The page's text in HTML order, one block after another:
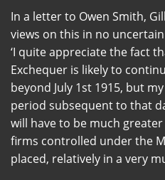
In a letter to Owen Smith,
views on this in no
‘I quite appreciate the fact
Exchequer is likely to
beyond July 1st 1915, but
period subsequent to that
will have to be much
firms controlled under the
placed, relatively in a very